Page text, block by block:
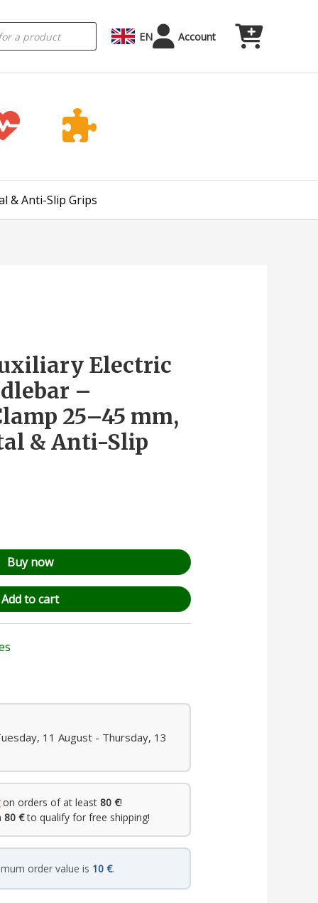
EN Account
& Anti-Slip Grips
Electric
–
25–45 mm,
& Anti-Slip
Buy now
Add to cart
11 August - Thursday, 13
on orders of at least 80 €!
80 €to qualify for free shipping!
order value is 10 €.